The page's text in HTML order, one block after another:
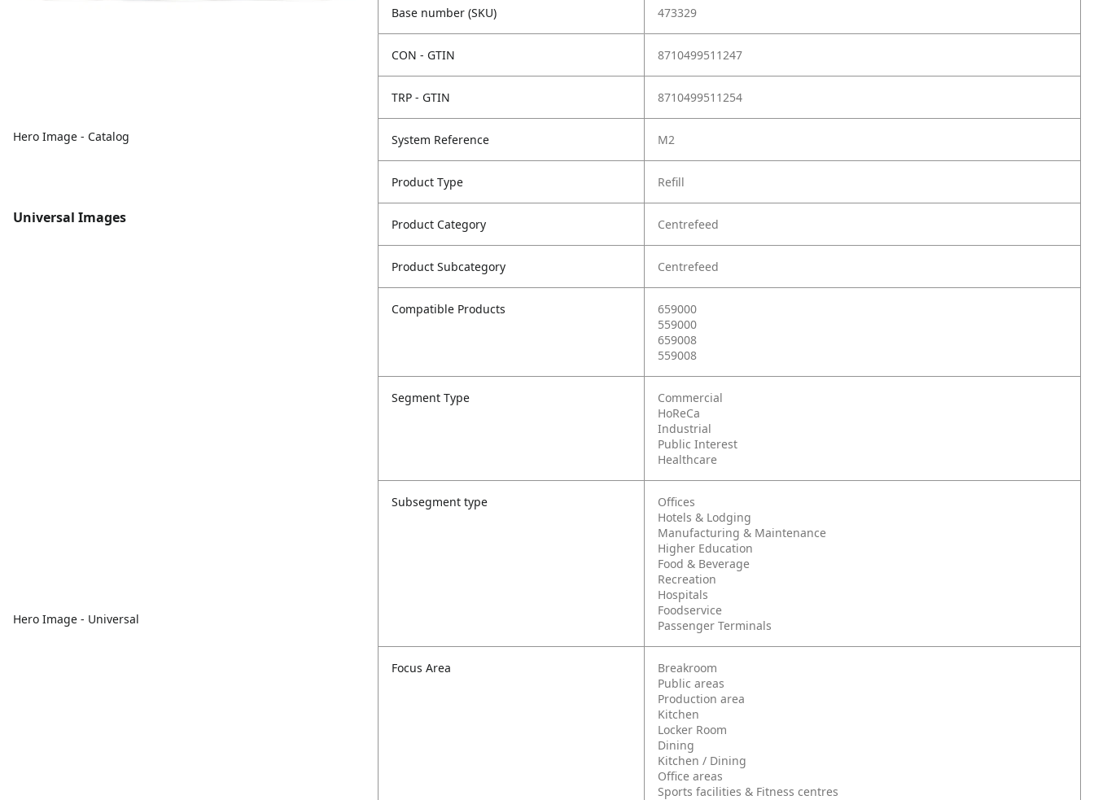
Hero Image - Catalog
Universal Images
Hero Image - Universal
Base number (SKU) 473329
CON - GTIN 8710499511247
TRP - GTIN 8710499511254
System Reference M2
Product Type Refill
Product Category Centrefeed
Product Subcategory Centrefeed
Compatible Products
659000
559000
659008
559008
Segment Type
Commercial
HoReCa
Industrial
Public Interest
Healthcare
Subsegment type
Offices
Hotels & Lodging
Manufacturing & Maintenance
Higher Education
Food & Beverage
Recreation
Hospitals
Foodservice
Passenger Terminals
Focus Area
Breakroom
Public areas
Production area
Kitchen
Locker Room
Dining
Kitchen / Dining
Office areas
Sports facilities & Fitness centres